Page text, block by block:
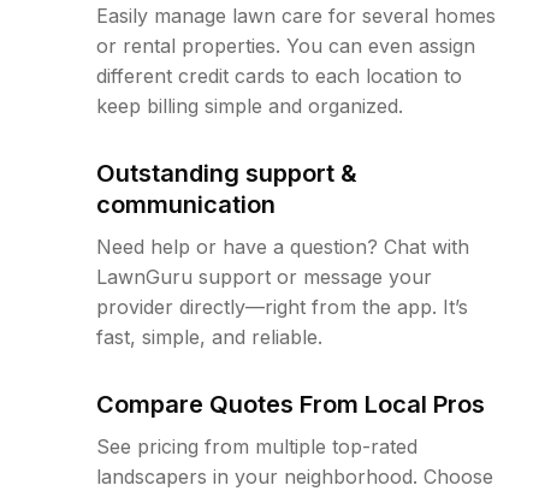
Easily manage lawn care for several homes
or rental properties. You can even assign
different credit cards to each location to
keep billing simple and organized.
Outstanding support &
communication
Need help or have a question? Chat with
LawnGuru support or message your
provider directly—right from the app. It’s
fast, simple, and reliable.
Compare Quotes From Local Pros
See pricing from multiple top-rated
landscapers in your neighborhood. Choose